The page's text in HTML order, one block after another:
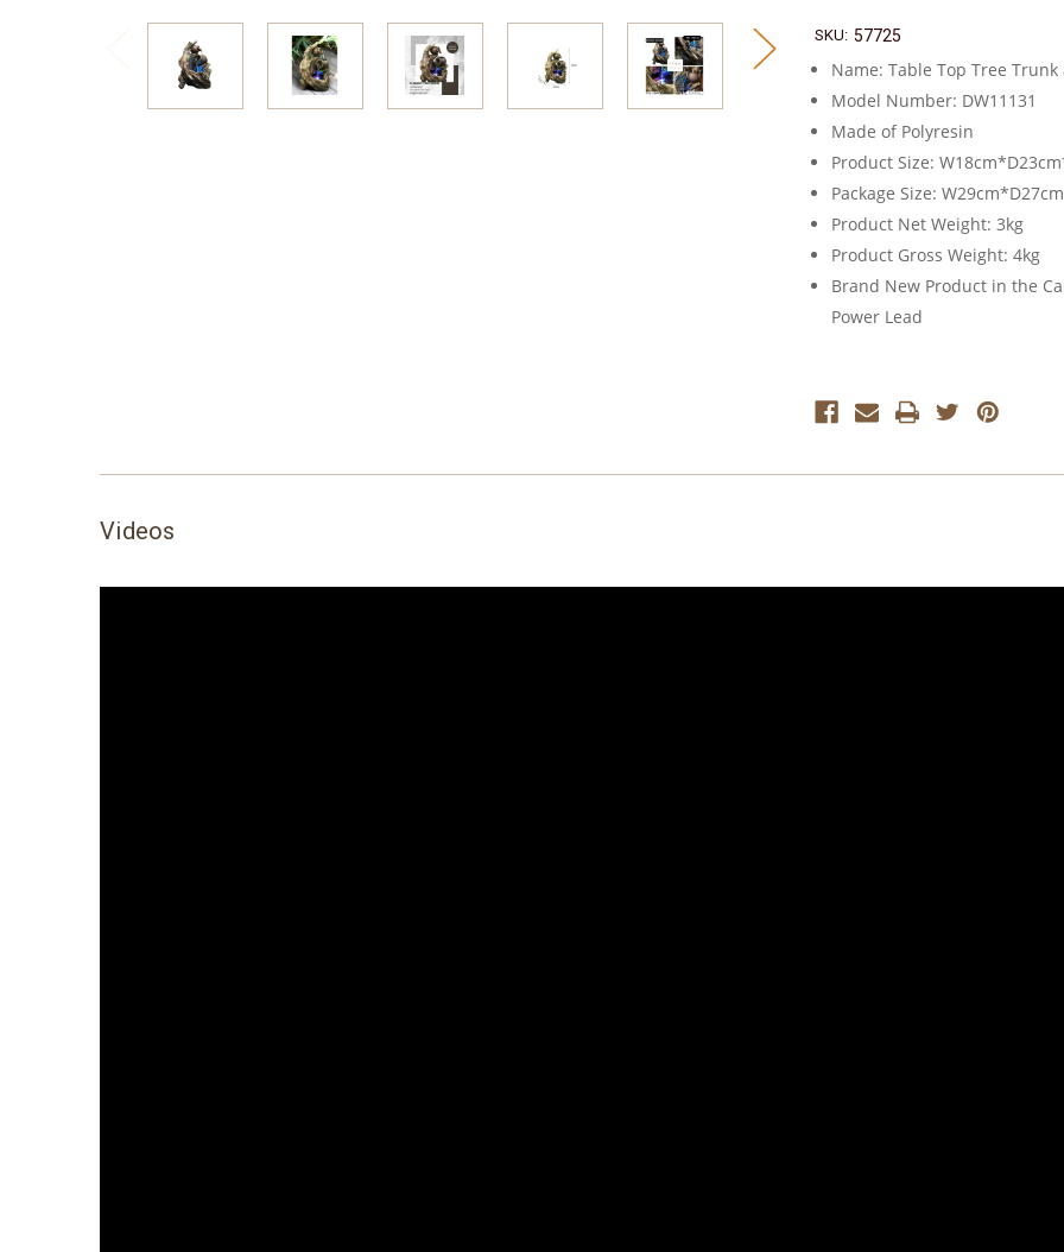
SKU: 57725
Name: Table Top Tree Trunk
Model Number: DW11131
Made of Polyresin
Product Size:
Package Size:
Product Net Weight: 3kg
Product Gross Weight: 4kg
Brand New Product in the
Power Lead
Videos